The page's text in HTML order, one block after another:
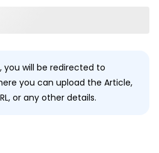
will be redirected to
you can upload the Article,
or any other details.